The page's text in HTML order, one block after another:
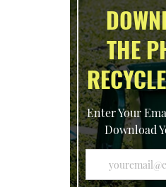
THE
Enter Your
Download